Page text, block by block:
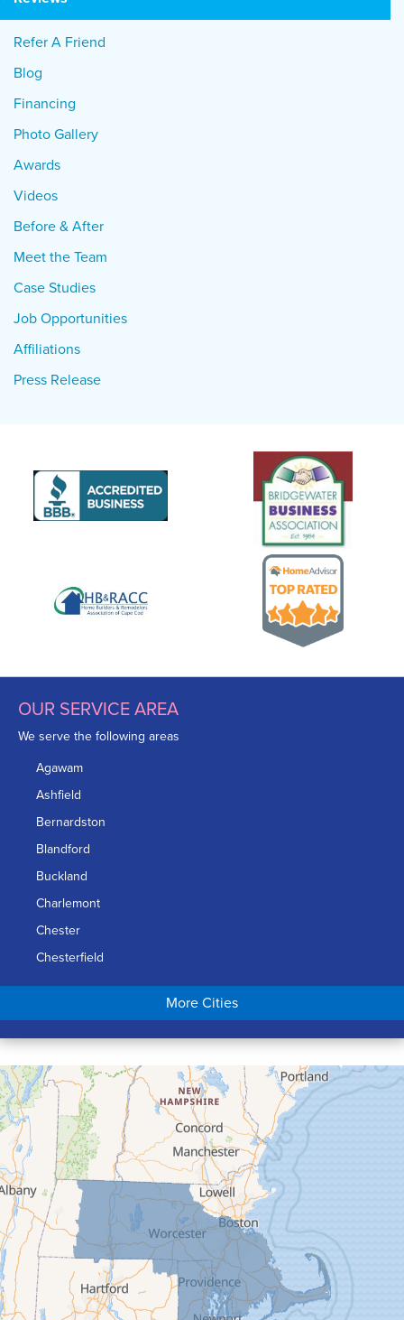
Refer A Friend
Blog
Financing
Photo Gallery
Awards
Videos
Before & After
Meet the Team
Case Studies
Job Opportunities
Affiliations
Press Release
OUR SERVICE AREA
We serve the following areas
Agawam
Ashfield
Bernardston
Blandford
Buckland
Charlemont
Chester
Chesterfield
Chicopee
Conway
Cummington
Deerfield
Easthampton
Feeding Hills
Florence
Gill
Goshen
Granby
Granville
Greenfield
More Cities